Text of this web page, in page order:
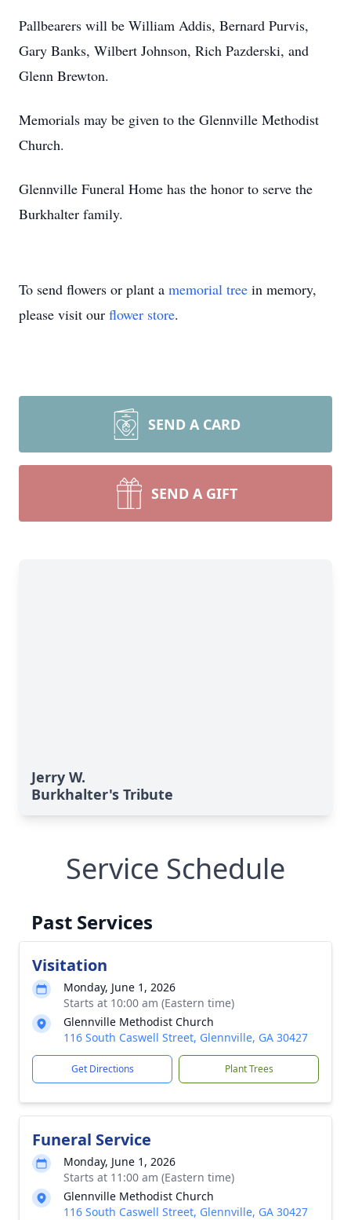
Pallbearers will be William Addis, Bernard Purvis,
Gary Banks, Wilbert Johnson, Rich Pazderski, and
Glenn Brewton.
Memorials may be given to the Glennville Methodist
Church.
Glennville Funeral Home has the honor to serve the
Burkhalter family.
To send flowers or plant a memorial tree in memory,
please visit our flower store.
SEND A CARD
SEND A GIFT
Jerry W.
Burkhalter's Tribute
Service Schedule
Past Services
Visitation
Monday, June 1, 2026
Starts at 10:00 am (Eastern time)
Glennville Methodist Church
116 South Caswell Street, Glennville, GA 30427
Get Directions Plant Trees
Funeral Service
Monday, June 1, 2026
Starts at 11:00 am (Eastern time)
Glennville Methodist Church
116 South Caswell Street, Glennville, GA 30427